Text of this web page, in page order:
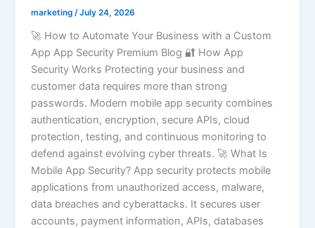
marketing/July 24, 2026
🚀 How to Automate Your Business with a Custom
App App Security Premium Blog 🔐 How App
Security Works Protecting your business and
customer data requires more than strong
passwords. Modern mobile app security combines
authentication, encryption, secure APIs, cloud
protection, testing, and continuous monitoring to
defend against evolving cyber threats. 🚀 What Is
Mobile App Security? App security protects mobile
applications from unauthorized access, malware,
data breaches and cyberattacks. It secures user
accounts, payment information, APIs, databases